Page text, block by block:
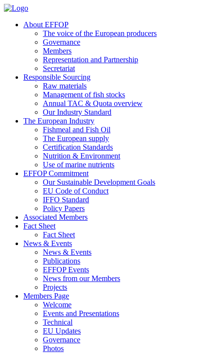
About EFFOP
The voice of the European producers
Governance
Members
Representation and Partnership
Secretariat
Responsible Sourcing
Raw materials
Management of fish stocks
Annual TAC & Quota overview
Our Industry Standard
The European Industry
Fishmeal and Fish Oil
The European supply
Certification Standards
Nutrition & Environment
Use of marine nutrients
EFFOP Commitment
Our Sustainable Development Goals
EU Code of Conduct
IFFO Standard
Policy Papers
Associated Members
Fact Sheet
Fact Sheet
News & Events
News & Events
Publications
EFFOP Events
News from our Members
Projects
Members Page
Welcome
Events and Presentations
Technical
EU Updates
Governance
Photos